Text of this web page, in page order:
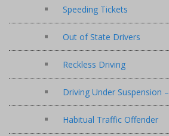
Speeding Tickets
Out of State Drivers
Reckless Driving
Driving Under Suspension –
Habitual Traffic Offender